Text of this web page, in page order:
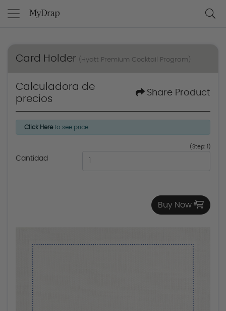
Card Holder (Hyatt Premium Cocktail Program)
Calculadora de
precios
Share Product
Click Hereto see price
(Step: 1)
Cantidad
Buy Now